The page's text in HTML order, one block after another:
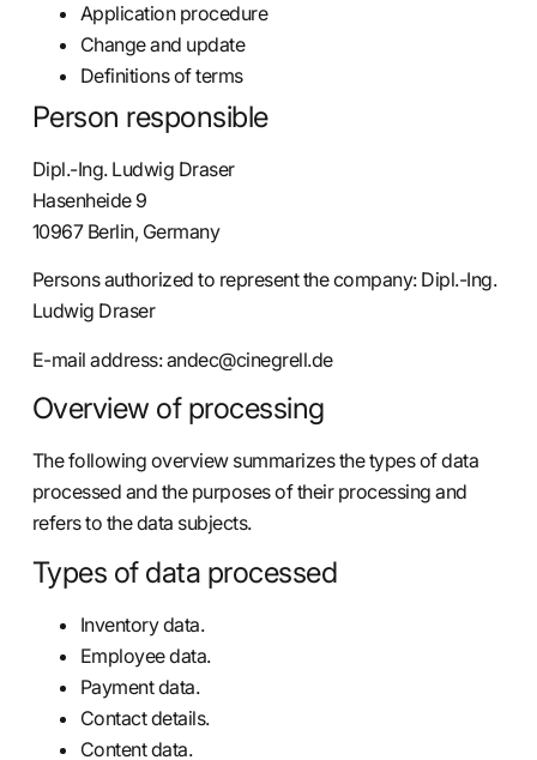
Application procedure
Change and update
Definitions of terms
Person responsible
Dipl.-Ing. Ludwig Draser
Hasenheide 9
10967 Berlin, Germany
Persons authorized to represent the company: Dipl.-Ing.
Ludwig Draser
E-mail address:andec@cinegrell.de
Overview of processing
The following overview summarizes the types of data
processed and the purposes of their processing and
refers to the data subjects.
Types of data processed
Inventory data.
Employee data.
Payment data.
Contact details.
Content data.